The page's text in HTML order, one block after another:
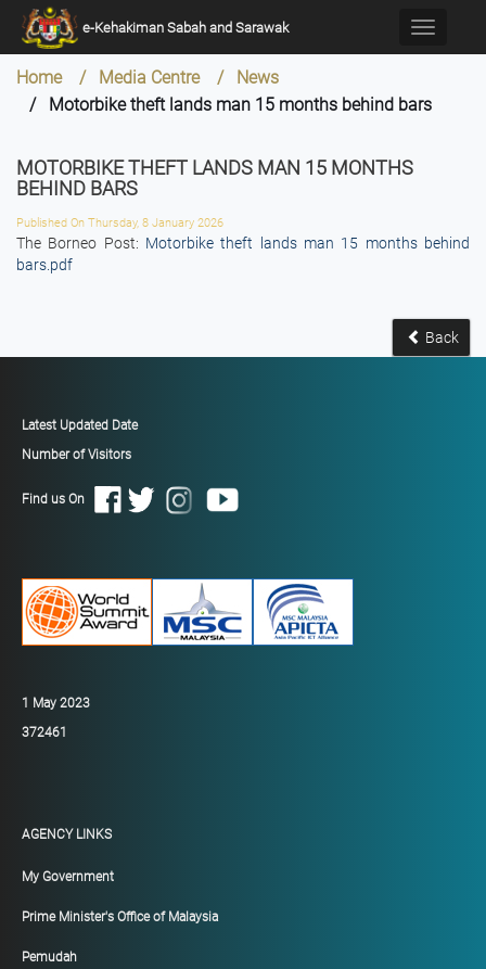
e-Kehakiman Sabah and Sarawak
Toggle
×
Home / Media Centre / News
/ Motorbike theft lands man 15 months behind bars
MOTORBIKE THEFT LANDS MAN 15 MONTHS
BEHIND BARS
Published On Thursday, 8 January 2026
The Borneo Post: Motorbike theft lands man 15 months behind
bars.pdf
Back
Latest Updated Date
Number of Visitors
Find us On
1 May 2023
372461
AGENCY LINKS
My Government
Prime Minister's Office of Malaysia
Pemudah